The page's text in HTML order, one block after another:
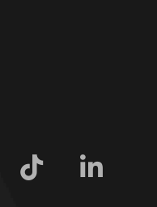
Youtube Tiktok